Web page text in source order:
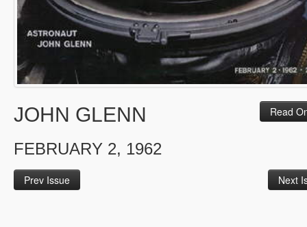
JOHN GLENN Read
FEBRUARY 2, 1962
Prev Issue Next